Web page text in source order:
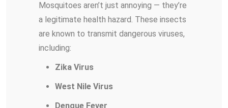
Mosquitoes aren’t just annoying — they’re
a legitimate health hazard. These insects
are known to transmit dangerous viruses,
including:
Zika Virus
West Nile Virus
Dengue Fever